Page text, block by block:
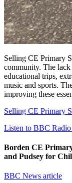
Selling CE Primary
community. The lack
educational trips,
music and sports.
improving these
Selling CE Primary
Listen to BBC
Borden CE
and Pudsey for
BBC News article